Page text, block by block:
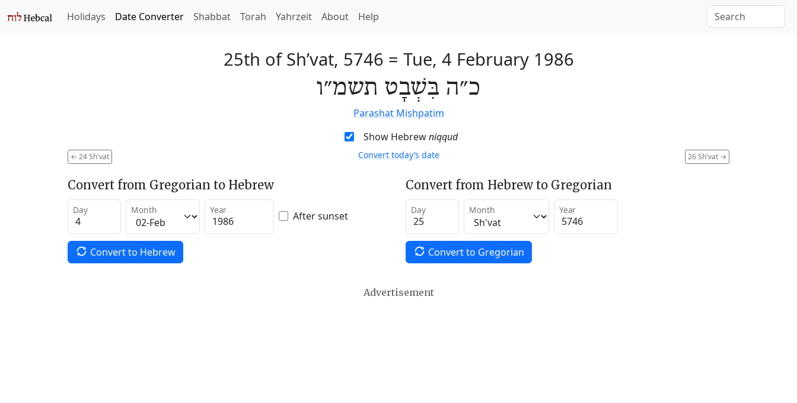
Holidays Date Converter Shabbat Torah Yahrzeit About Help
25th of Sh’vat, 5746 = Tue, 4 February 1986
כ״ה בִּשְׁבָט תשמ״ו
Parashat Mishpatim
Show Hebrewniqqud
← 24 Sh'vat 26 Sh'vat →
Convert today’s date
Convert from Gregorian to Hebrew
Day Month Year After sunset
Convert to Hebrew
Convert from Hebrew to Gregorian
Day Month Year
Convert to Gregorian
Advertisement